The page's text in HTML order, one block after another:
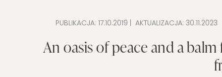
SUN
OFFICE
EKOMAMA
BREAST FEEDING
MATERNITY
PUBLIKACJA: 17.10.2019 | AKTUALIZACJA: 30.11.2023
An oasis of peace and a